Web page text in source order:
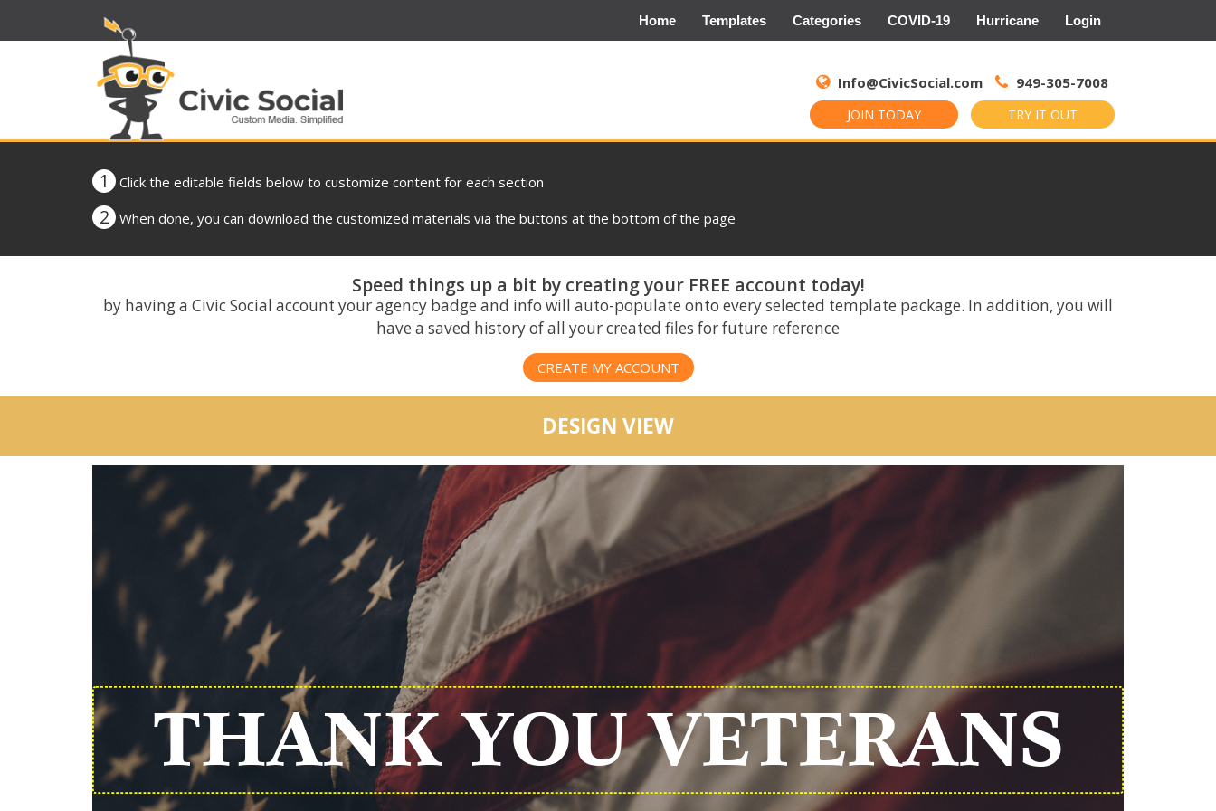
Home Templates Categories COVID-19 Hurricane Login
Info@CivicSocial.com 949-305-7008
JOIN TODAY TRY IT OUT
for:
1 Click the editable fields below to customize content for each section
2 When done, you can download the customized materials via the buttons at the bottom of the page
Speed things up a bit by creating your FREE account today!
by having a Civic Social account your agency badge and info will auto-populate onto every selected template package. In addition, you will
have a saved history of all your created files for future reference
CREATE MY ACCOUNT
DESIGN VIEW